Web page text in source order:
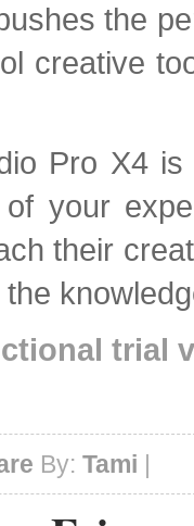
the
creative
Pro X4
your
their
trial
By:Tami |